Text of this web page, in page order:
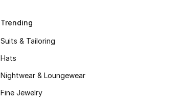
Trending
Suits & Tailoring
Hats
Nightwear & Loungewear
Fine Jewelry